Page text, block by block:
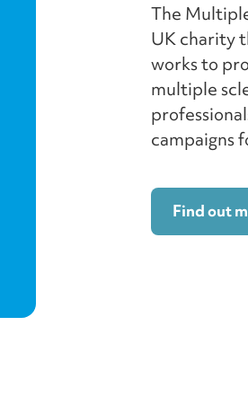
The
UK charity
works to
multiple
campaigns
Find out